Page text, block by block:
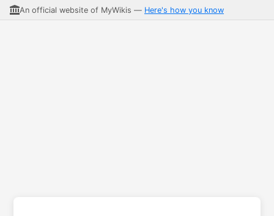
An official website of MyWikis — Here's how you know